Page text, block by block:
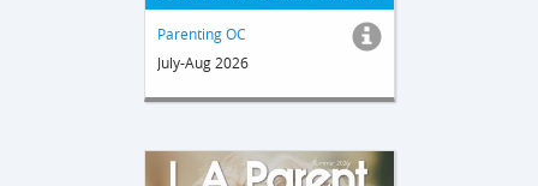
Parenting OC
July-Aug 2026